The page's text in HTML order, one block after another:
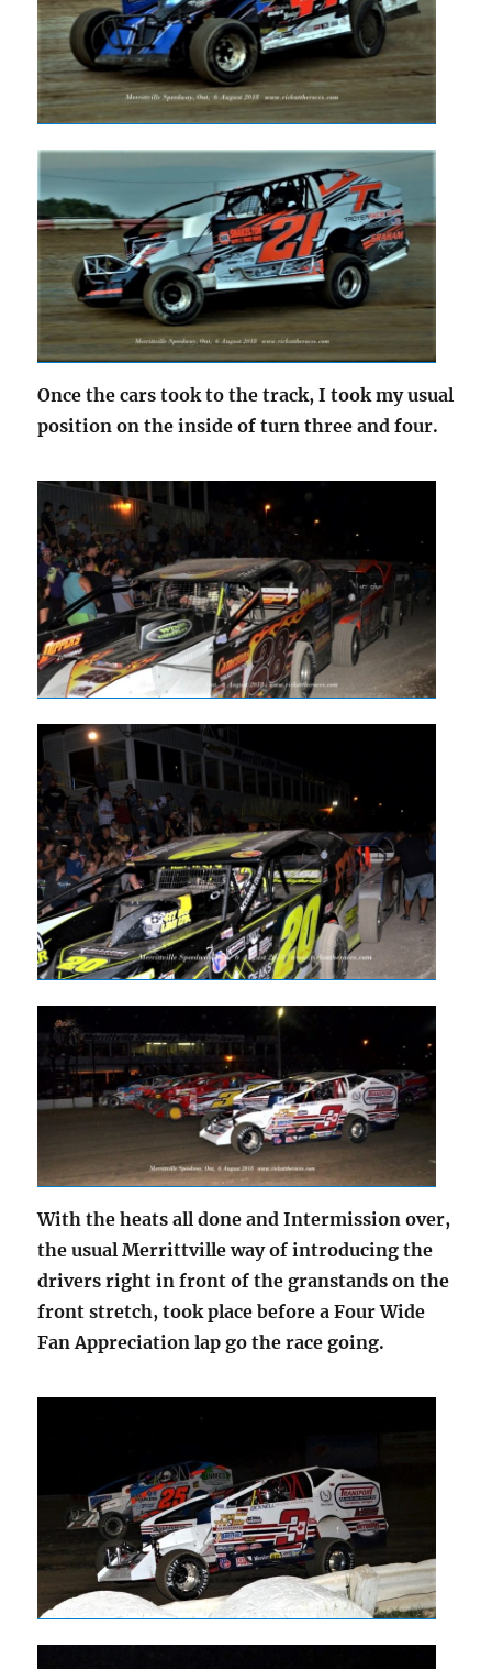
Once the cars took to the track, I took my usual
position on the inside of turn three and four.
With the heats all done and Intermission over,
the usual Merrittville way of introducing the
drivers right in front of the granstands on the
front stretch, took place before a Four Wide
Fan Appreciation lap go the race going.